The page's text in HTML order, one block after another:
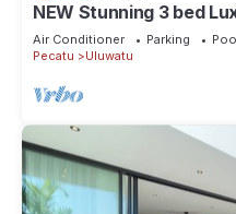
NEW Stunning 3 bed
Panoramic Ocean Views
Air Conditioner Parking
Pecatu
Uluwatu